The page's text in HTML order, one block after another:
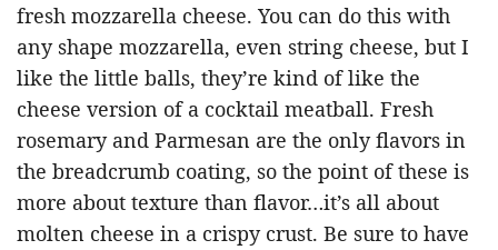
fresh mozzarella cheese. You can do this with
any shape mozzarella, even string cheese, but I
like the little balls, they’re kind of like the
cheese version of a cocktail meatball. Fresh
rosemary and Parmesan are the only flavors in
the breadcrumb coating, so the point of these is
more about texture than flavor…it’s all about
molten cheese in a crispy crust. Be sure to have